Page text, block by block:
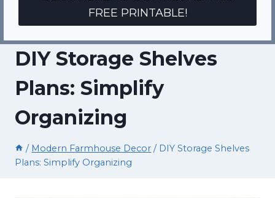
FREE PRINTABLE!
DIY Storage Shelves
Plans: Simplify
Organizing
/ Modern Farmhouse Decor / DIY Storage Shelves
Plans: Simplify Organizing